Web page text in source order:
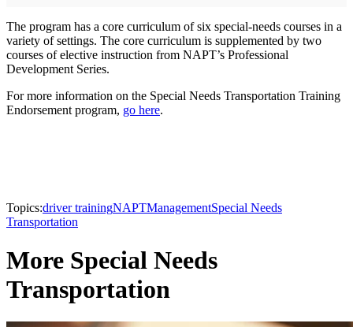
The program has a core curriculum of six special-needs courses in a
variety of settings. The core curriculum is supplemented by two
courses of elective instruction from NAPT’s Professional
Development Series.
For more information on the Special Needs Transportation Training
Endorsement program, go here.
Topics:driver trainingNAPTManagementSpecial Needs
Transportation
More Special Needs
Transportation